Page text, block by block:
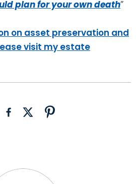
plan for your own death”
on asset preservation and
visit my estate